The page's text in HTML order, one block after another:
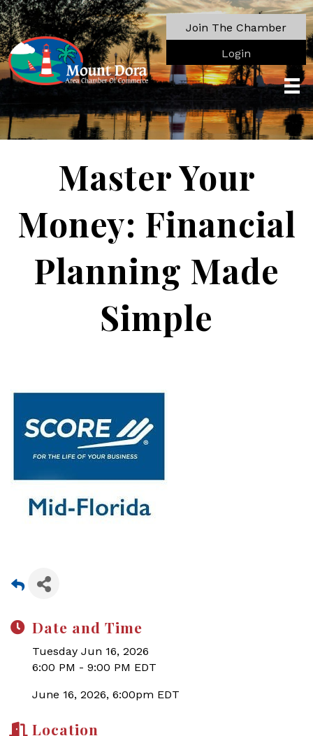
Join The Chamber
Login
Master Your
Money: Financial
Planning Made
Simple
Date and Time
Tuesday Jun 16, 2026
6:00 PM - 9:00 PM EDT
June 16, 2026, 6:00pm EDT
Location